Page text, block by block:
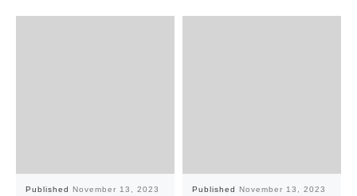
Published November 13, 2023 Published November 13, 2023